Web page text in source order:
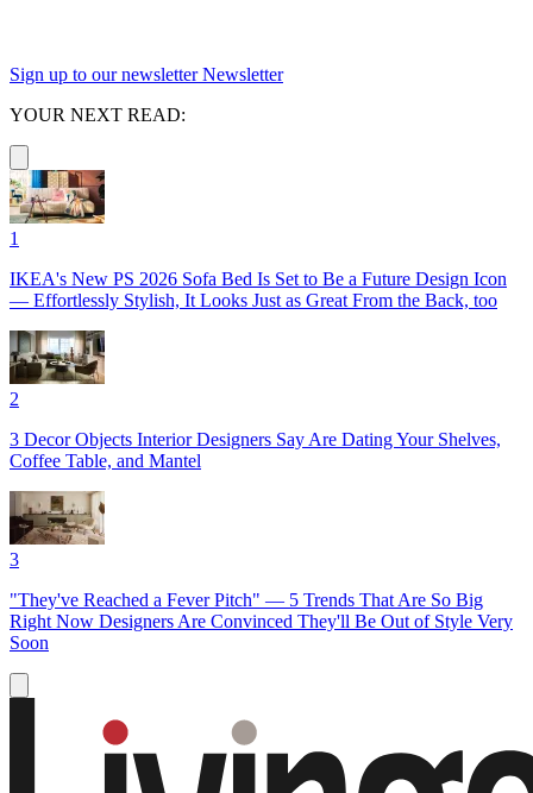
Sign up to our newsletter Newsletter
YOUR NEXT READ:
1
IKEA's New PS 2026 Sofa Bed Is Set to Be a Future Design Icon
— Effortlessly Stylish, It Looks Just as Great From the Back, too
2
3 Decor Objects Interior Designers Say Are Dating Your Shelves,
Coffee Table, and Mantel
3
"They've Reached a Fever Pitch" — 5 Trends That Are So Big
Right Now Designers Are Convinced They'll Be Out of Style Very
Soon